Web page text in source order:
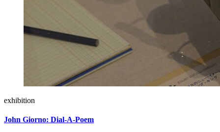
exhibition
John Giorno: Dial-A-Poem